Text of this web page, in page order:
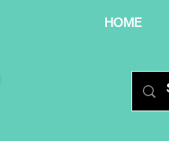
HOME